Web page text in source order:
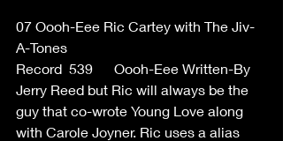
07 Oooh-Eee Ric Cartey with The Jiv-
A-Tones
Record  539      Oooh-Eee Written-By
Jerry Reed but Ric will always be the
guy that co-wrote Young Love along
with Carole Joyner. Ric uses a alias